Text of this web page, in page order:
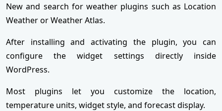
New and search for weather plugins such as Location
Weather or Weather Atlas.
After installing and activating the plugin, you can
configure the widget settings directly inside
WordPress.
Most plugins let you customize the location,
temperature units, widget style, and forecast display.